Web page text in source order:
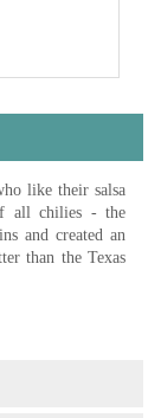
like their salsa
all chilies - the
and created an
than the Texas